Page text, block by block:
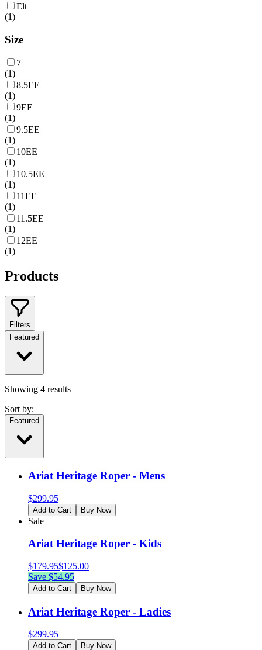
Elt
(1)
Size
7
(1)
8.5EE
(1)
9EE
(1)
9.5EE
(1)
10EE
(1)
10.5EE
(1)
11EE
(1)
11.5EE
(1)
12EE
(1)
Products
Filters
Featured
Showing 4 results
Sort by:
Featured
Ariat Heritage Roper - Mens
$299.95
Add to Cart Buy Now
Sale
Ariat Heritage Roper - Kids
$179.95$125.00
Save $54.95
Add to Cart Buy Now
Ariat Heritage Roper - Ladies
$299.95
Add to Cart Buy Now